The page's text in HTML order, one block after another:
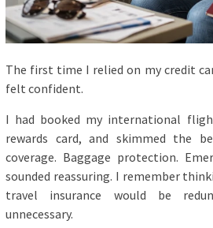
The first time I relied on my credit
felt confident.
I had booked my international
rewards card, and skimmed the
coverage. Baggage protection.
sounded reassuring. I remember
travel insurance would be
unnecessary.